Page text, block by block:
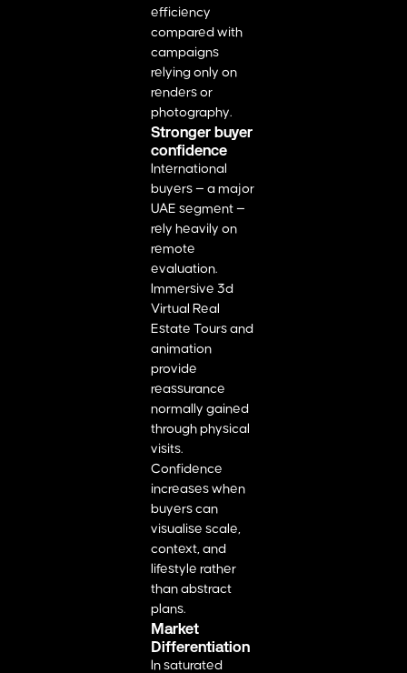
efficiency
compared with
campaigns
relying only on
renders or
photography.
Stronger buyer
confidence
International
buyers — a major
UAE segment —
rely heavily on
remote
evaluation.
Immersive 3d
Virtual Real
Estate Tours and
animation
provide
reassurance
normally gained
through physical
visits.
Confidence
increases when
buyers can
visualise scale,
context, and
lifestyle rather
than abstract
plans.
Market
Differentiation
In saturated